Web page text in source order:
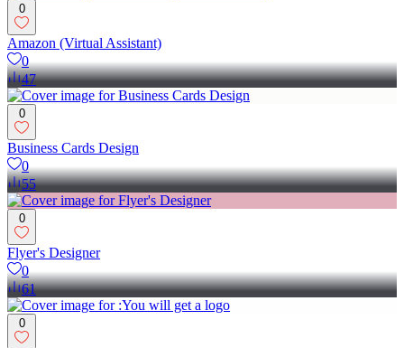
0
Amazon (Virtual Assistant)
0
47
0
Business Cards Design
0
55
0
Flyer's Designer
0
61
0